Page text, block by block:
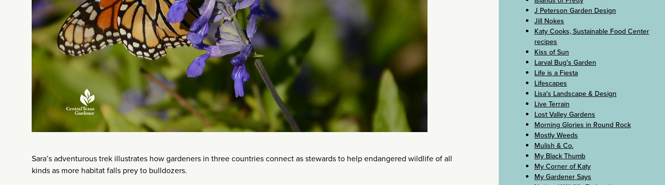
Sara’s adventurous trek illustrates how gardeners in three countries connect as stewards to help endangered wildlife of all
kinds as more habitat falls prey to bulldozers.
J Peterson Garden Design
Jill Nokes
Katy Cooks, Sustainable Food Center
recipes
Kiss of Sun
Larval Bug's Garden
Life is a Fiesta
Lifescapes
Lisa's Landscape & Design
Live Terrain
Lost Valley Gardens
Morning Glories in Round Rock
Mostly Weeds
Mulish & Co.
My Black Thumb
My Corner of Katy
My Gardener Says